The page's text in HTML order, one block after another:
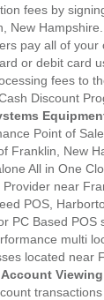
fees by
New
pay all of
or debit card
fees to
Discount
Point of
Franklin, New
All in One
Provider near
POS,
PC Based
multi
located near
Viewing